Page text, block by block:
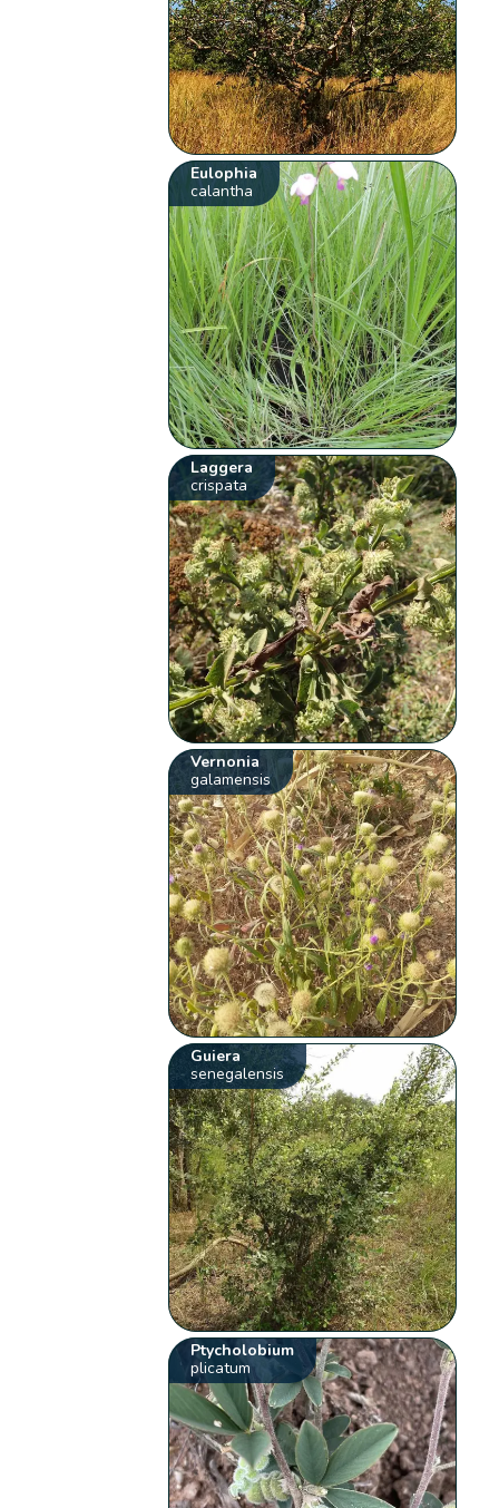
Eulophia
calantha
Laggera
crispata
Vernonia
galamensis
Guiera
senegalensis
Ptycholobium
plicatum